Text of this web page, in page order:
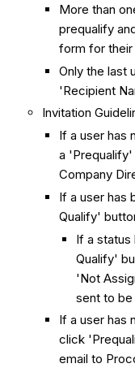
More than
prequalify
form for their
Only the last
'Recipient
Invitation
If a user has
a 'Prequalify'
Company
If a user has
Qualify'
If a status
Qualify'
'Not
sent to
If a user has
click
email to